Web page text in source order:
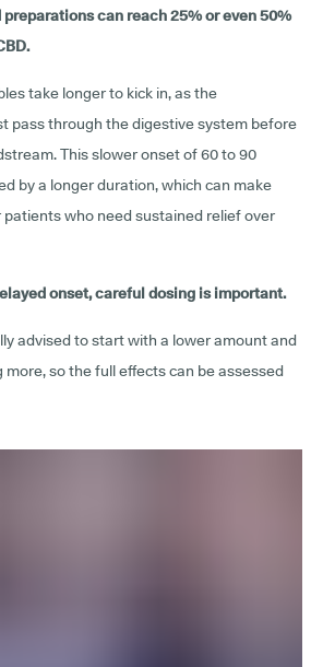
can reach 25% or even 50%
take longer to kick in, as the
pass through the digestive system before
This slower onset of 60 to 90
by a longer duration, which can make
who need sustained relief over
onset, careful dosing is important.
advised to start with a lower amount and
so the full effects can be assessed